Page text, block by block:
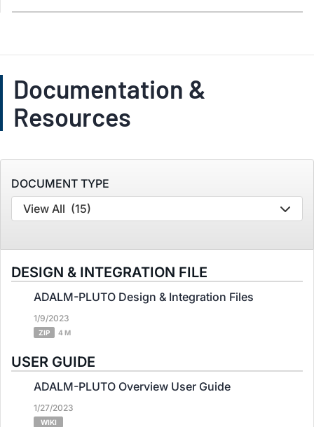
Documentation &
Resources
DOCUMENT TYPE
View All (15)
DESIGN & INTEGRATION FILE
ADALM-PLUTO Design & Integration Files
1/9/2023
ZIP 4 M
USER GUIDE
ADALM-PLUTO Overview User Guide
1/27/2023
WIKI